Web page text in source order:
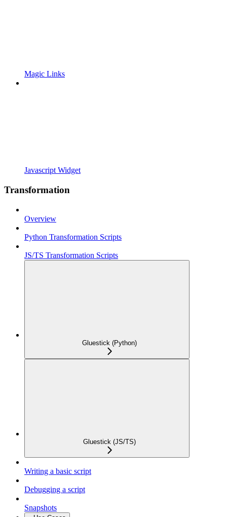
Magic Links
Javascript Widget
Transformation
Overview
Python Transformation Scripts
JS/TS Transformation Scripts
Gluestick (Python)
Gluestick (JS/TS)
Writing a basic script
Debugging a script
Snapshots